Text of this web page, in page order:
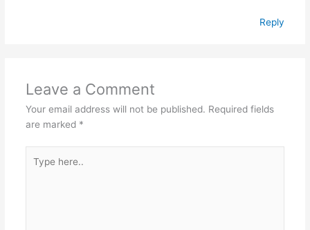
Reply
Leave a Comment
Your email address will not be published. Required fields
are marked *
here..